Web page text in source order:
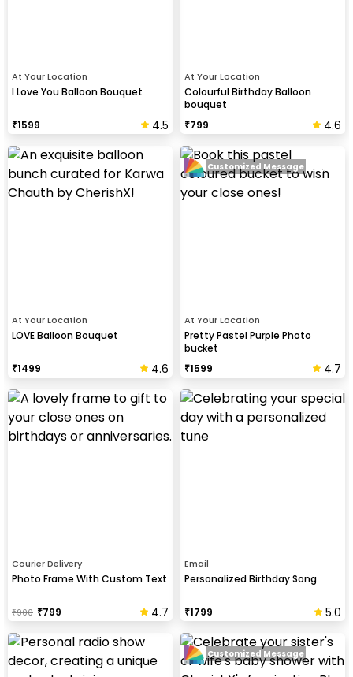
At Your Location
I Love You Balloon Bouquet
₹1599 4.5
At Your Location
Colourful Birthday Balloon
bouquet
₹799 4.6
At Your Location
LOVE Balloon Bouquet
₹1499 4.6
At Your Location
Pretty Pastel Purple Photo
bucket
₹1599 4.7
Customized Message
Courier Delivery
Photo Frame With Custom Text
₹900 ₹799 4.7
Email
Personalized Birthday Song
₹1799 5.0
Customized Message